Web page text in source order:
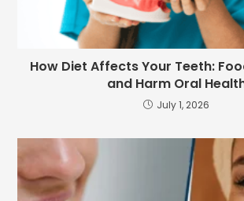
How Diet Affects Your Teeth:
and Harm Oral
July 1, 2026